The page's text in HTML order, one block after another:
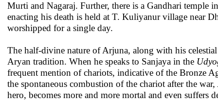
Murti and Nagaraj. Further, there is a Gandhari
enacting his death is held at T. Kuliyanur village near
worshipped for a single day.
The half-divine nature of Arjuna, along with his
Aryan tradition. When he speaks to Sanjaya in the
frequent mention of chariots, indicative of the Bronze
the spontaneous combustion of the chariot after the
hero, becomes more and more mortal and even suffers